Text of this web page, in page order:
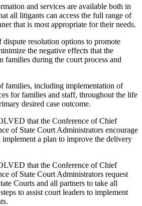
and services are available both in
all litigants can access the full range of
that is most appropriate for their needs.
resolution options to promote
the negative effects that the
families during the court process and
families, including implementation of
for families and staff, throughout the life
desired case outcome.
that the Conference of Chief
of State Court Administrators encourage
implement a plan to improve the delivery
that the Conference of Chief
of State Court Administrators request
Courts and all partners to take all
to assist court leaders to implement